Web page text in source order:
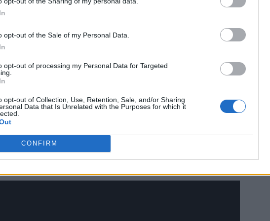
opt-out of the Sale of my Personal Data.
opt-out of processing my Personal Data for Targeted
opt-out of Collection, Use, Retention, Sale, and/or Sharing
Data that Is Unrelated with the Purposes for which it
CONFIRM
they’d put across about growing up in the
I find it really allows me to express myself because
show my emotions and my feelings. But through the
world for me.